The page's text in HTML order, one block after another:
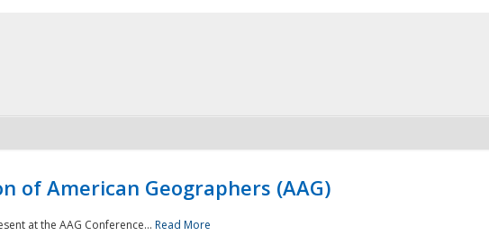
of American Geographers (AAG)
at the AAG Conference... Read More